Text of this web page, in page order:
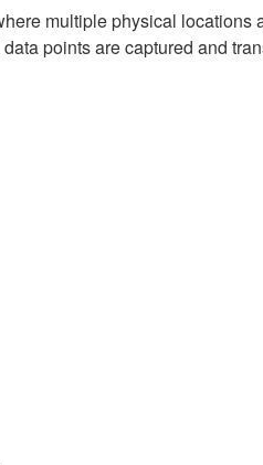
multiple physical
points are captured and